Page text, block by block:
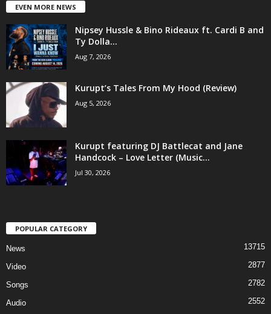
EVEN MORE NEWS
Nipsey Hussle & Bino Rideaux ft. Cardi B and
Ty Dolla...
Aug 7, 2026
Kurupt’s Tales From My Hood (Review)
Aug 5, 2026
Kurupt featuring DJ Battlecat and Jane
Handcock – Love Letter (Music...
Jul 30, 2026
POPULAR CATEGORY
News 13715
Video 2877
Songs 2782
Audio 2552